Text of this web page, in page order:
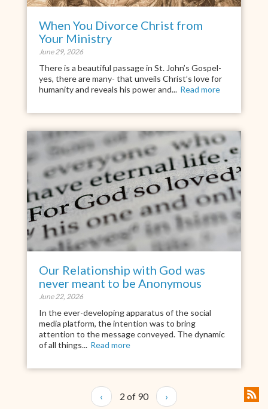
When You Divorce Christ from
Your Ministry
June 29, 2026
There is a beautiful passage in St. John’s Gospel-
yes, there are many- that unveils Christ’s love for
humanity and reveals his power and... Read more
Our Relationship with God was
never meant to be Anonymous
June 22, 2026
In the ever-developing apparatus of the social
media platform, the intention was to bring
attention to the message conveyed. The dynamic
of all things... Read more
‹ 2 of 90 ›